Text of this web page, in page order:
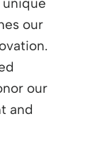
unique
our
our
and